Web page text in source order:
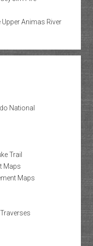
Animas River
National
Trail
Maps
Maps